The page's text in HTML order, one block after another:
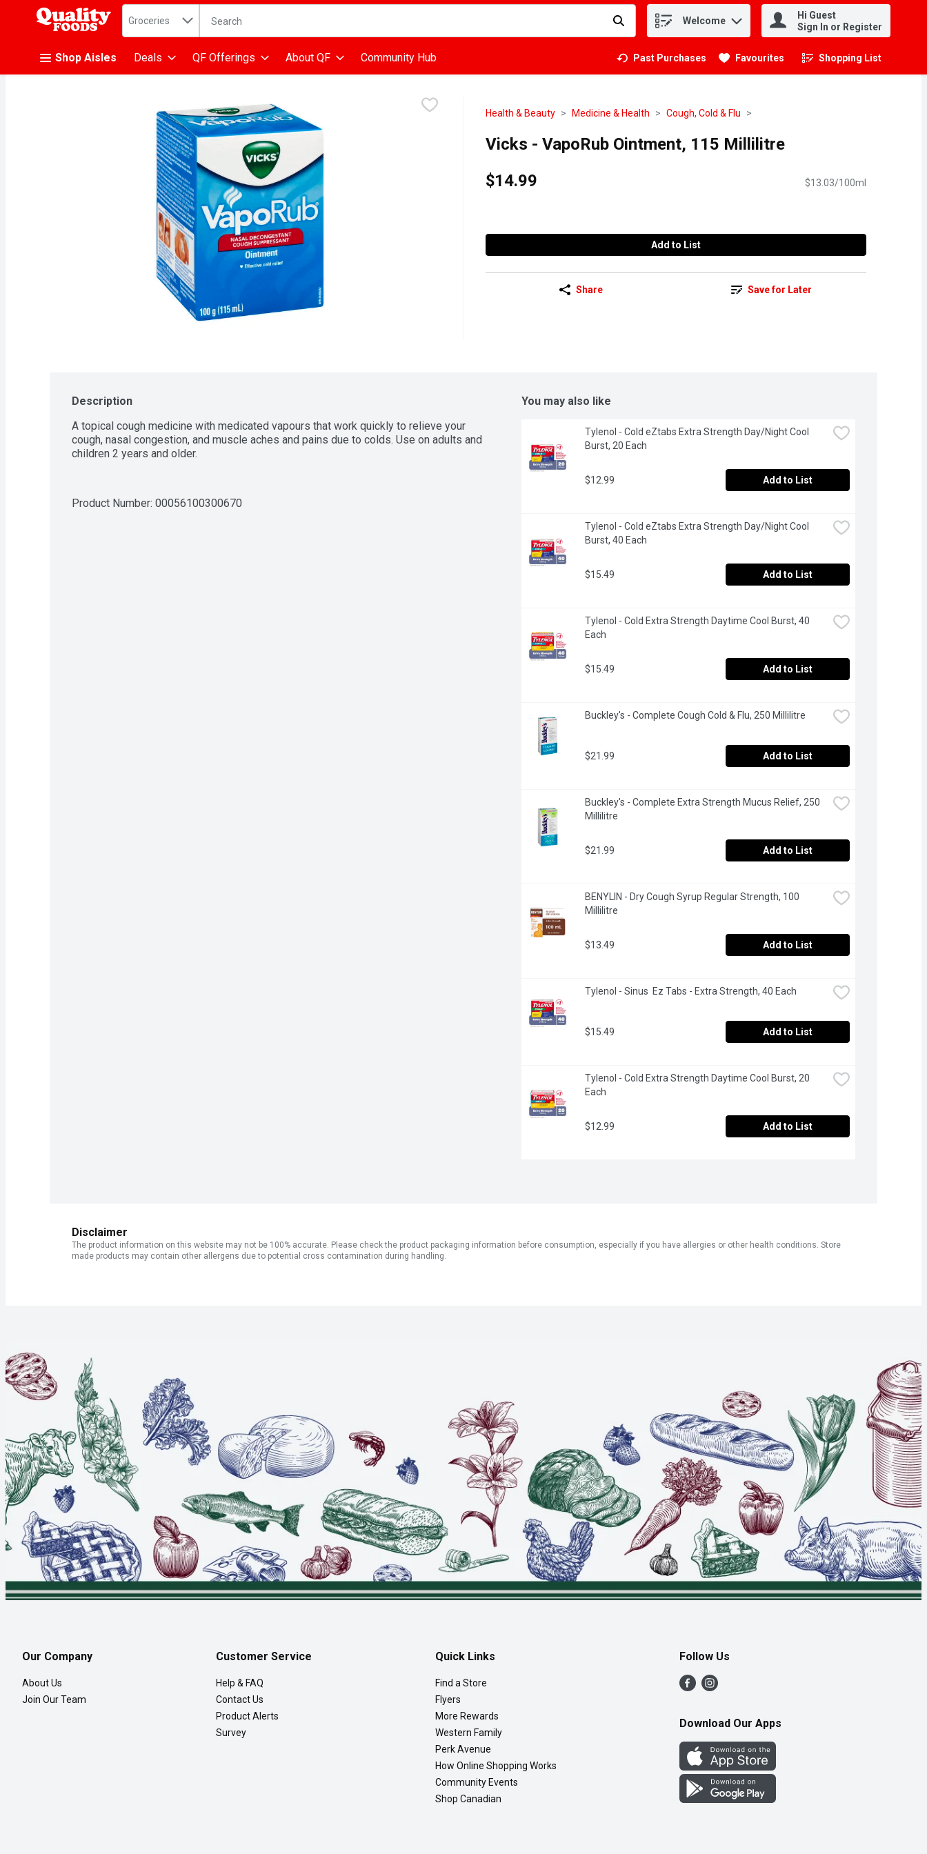
.
Search in
Groceries The following text field is used to search for items. Type your search term to find items. Welcome
Hi Guest
Sign In or Register
Shop Aisles Deals QF Offerings About QF Community Hub Past Purchases Favourites Shopping List
.
Health & Beauty Medicine & Health Cough, Cold & Flu
Vicks - VapoRub Ointment, 115 Millilitre
$14.99
$13.03/100ml
Add to List
Share Save for Later
Description
A topical cough medicine with medicated vapours that work quickly to relieve your
cough, nasal congestion, and muscle aches and pains due to colds. Use on adults and
children 2 years and older.
Product Number: 00056100300670
You may also like
Tylenol - Cold eZtabs Extra Strength Day/Night Cool
Burst, 20 Each
$12.99 Add to List
Tylenol - Cold eZtabs Extra Strength Day/Night Cool
Burst, 40 Each
$15.49 Add to List
Tylenol - Cold Extra Strength Daytime Cool Burst, 40
Each
$15.49 Add to List
Buckley's - Complete Cough Cold & Flu, 250 Millilitre
$21.99 Add to List
Buckley's - Complete Extra Strength Mucus Relief, 250
Millilitre
$21.99 Add to List
BENYLIN - Dry Cough Syrup Regular Strength, 100
Millilitre
$13.49 Add to List
Tylenol - Sinus  Ez Tabs - Extra Strength, 40 Each
$15.49 Add to List
Tylenol - Cold Extra Strength Daytime Cool Burst, 20
Each
$12.99 Add to List
Disclaimer
The product information on this website may not be 100% accurate. Please check the product packaging information before consumption, especially if you have allergies or other health conditions. Store
made products may contain other allergens due to potential cross contamination during handling.
Our Company
About Us
Join Our Team
Customer Service
Help & FAQ
Contact Us
Product Alerts
Survey
Quick Links
Find a Store
Flyers
More Rewards
Western Family
Perk Avenue
How Online Shopping Works
Community Events
Shop Canadian
Follow Us
Download Our Apps